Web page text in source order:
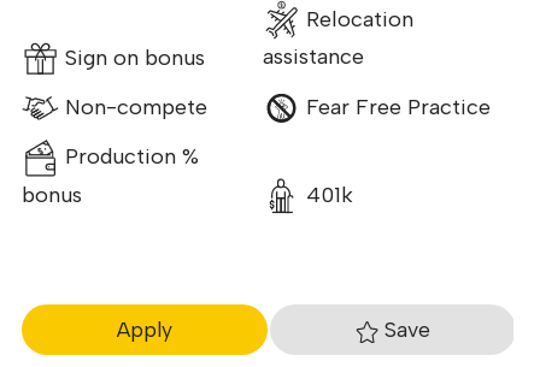
Sign on bonus
Relocation
assistance
Non-compete
Fear Free Practice
Production %
bonus
401k
Apply Save